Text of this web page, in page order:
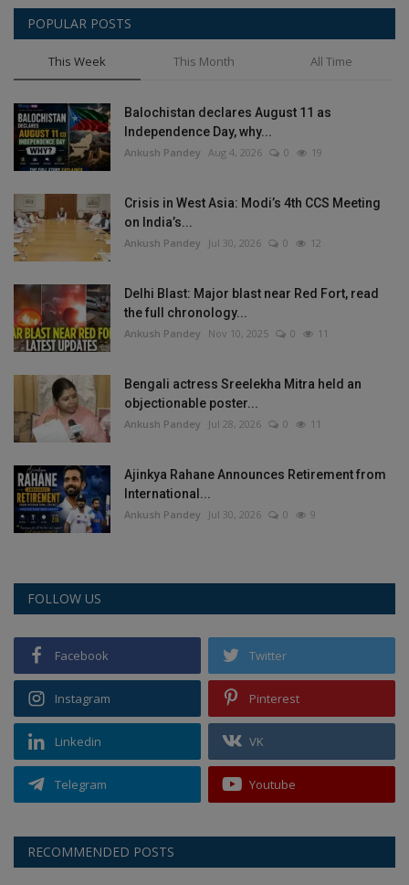
POPULAR POSTS
This Week This Month All Time
Balochistan declares August 11 as
Independence Day, why...
Ankush Pandey Aug 4, 2026 0 19
Crisis in West Asia: Modi’s 4th CCS Meeting
on India’s...
Ankush Pandey Jul 30, 2026 0 12
Delhi Blast: Major blast near Red Fort, read
the full chronology...
Ankush Pandey Nov 10, 2025 0 11
Bengali actress Sreelekha Mitra held an
objectionable poster...
Ankush Pandey Jul 28, 2026 0 11
Ajinkya Rahane Announces Retirement from
International...
Ankush Pandey Jul 30, 2026 0 9
FOLLOW US
Facebook Twitter
Instagram Pinterest
Linkedin VK
Telegram Youtube
RECOMMENDED POSTS